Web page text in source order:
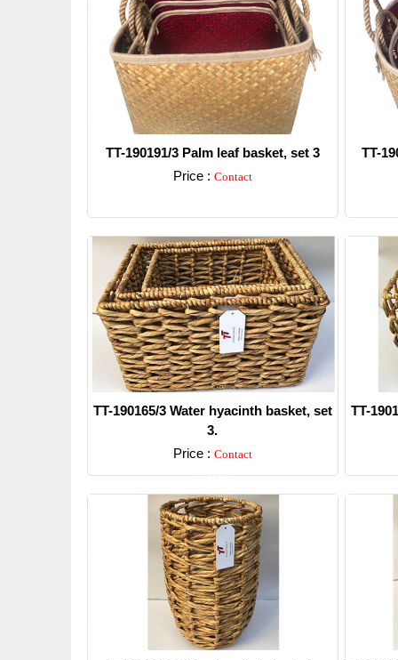
TT-190191/3 Palm leaf basket, set 3
Price : Contact
TT-
TT-190165/3 Water hyacinth basket, set
3.
Price : Contact
Detail
TT-